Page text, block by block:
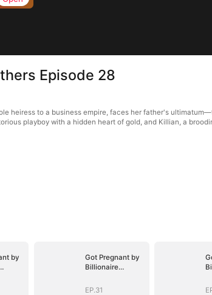
Episode 28
heiress to a business empire, faces her father's
playboy with a hidden heart of gold, and Killian, a
by
Got Pregnant by
Billionaire
EP.31